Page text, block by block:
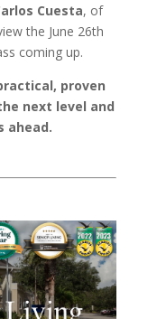
Cuesta, of
the June 26th
coming up.
proven
next level and
ahead.